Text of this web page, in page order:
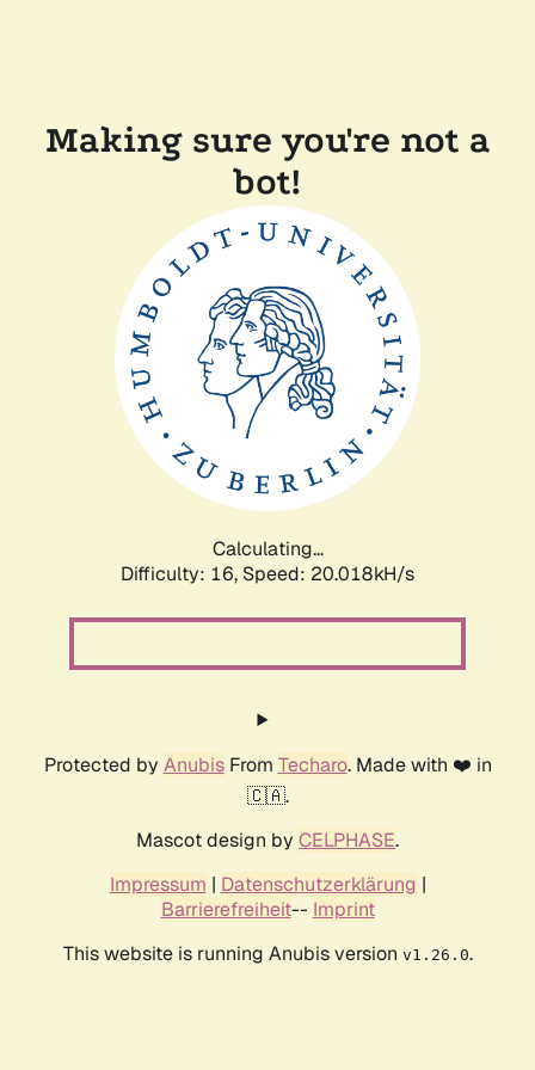
Making sure you're not a
bot!
Calculating...
Difficulty: 16, Speed: 20.018kH/s
Protected by AnubisFrom Techaro. Made with ❤️ in
🇨🇦.
Mascot design by CELPHASE.
Impressum | Datenschutzerklärung |
Barrierefreiheit-- Imprint
This website is running Anubis version v1.26.0.